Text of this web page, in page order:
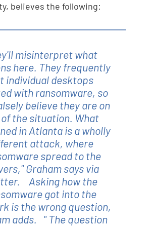
believes the following:
misinterpret what
here. They frequently
individual desktops
with ransomware, so
believe they are on
the situation. What
in Atlanta is a wholly
attack, where
spread to the
Graham says via
Asking how the
got into the
is the wrong question,
adds. " The question